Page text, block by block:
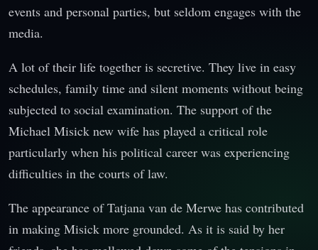
events and personal parties, but seldom engages with the
media.
A lot of their life together is secretive. They live in easy
schedules, family time and silent moments without being
subjected to social examination. The support of the
Michael Misick new wife has played a critical role
particularly when his political career was experiencing
difficulties in the courts of law.
The appearance of Tatjana van de Merwe has contributed
in making Misick more grounded. As it is said by her